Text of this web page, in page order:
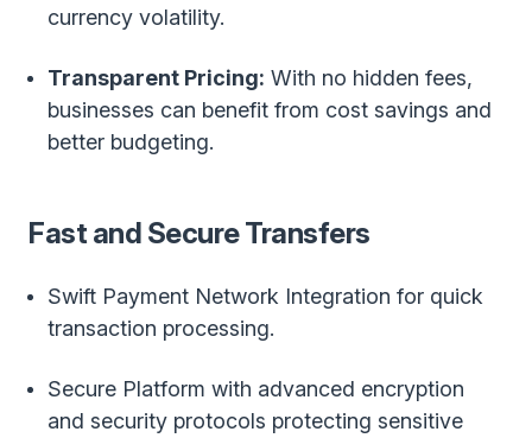
currency volatility.
Transparent Pricing: With no hidden fees,
businesses can benefit from cost savings and
better budgeting.
Fast and Secure Transfers
Swift Payment Network Integration for quick
transaction processing.
Secure Platform with advanced encryption
and security protocols protecting sensitive